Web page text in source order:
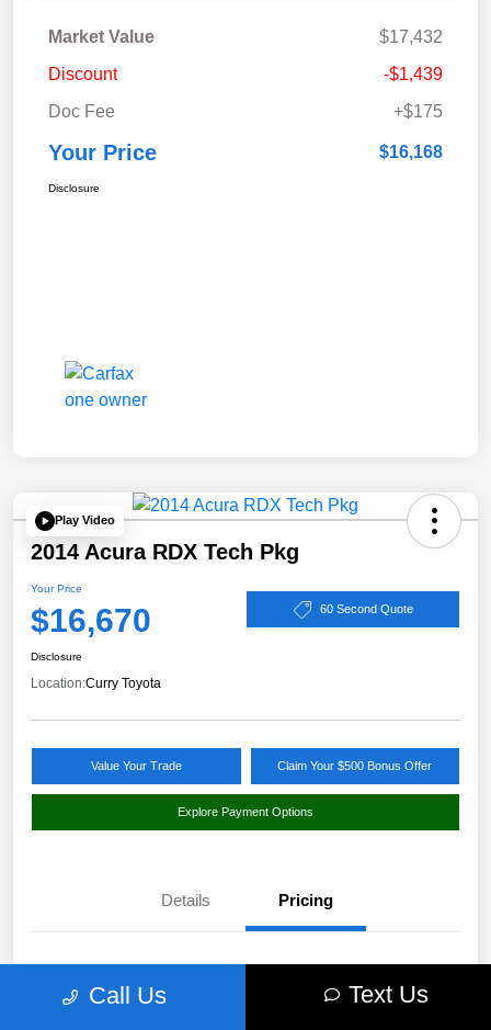
Market Value
$17,432
Discount
-$1,439
Doc Fee
+$175
Your Price $16,168
Disclosure
Play Video
2014 Acura RDX Tech Pkg
Your Price
$16,670 60 Second Quote
Disclosure
Location:Curry Toyota
Value Your Trade Claim Your $500 Bonus Offer
Explore Payment Options
Details Pricing
Discount
Call Us Text Us